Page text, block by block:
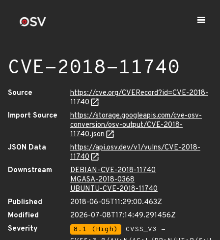
CVE-2018-11740
Source
https://cve.org/CVERecord?id=CVE-2018-
11740
Import Source
https://storage.googleapis.com/cve-osv-
conversion/osv-output/CVE-2018-
11740.json
JSON Data
https://api.osv.dev/v1/vulns/CVE-2018-
11740
Downstream
DEBIAN-CVE-2018-11740
MGASA-2018-0368
UBUNTU-CVE-2018-11740
Published
2018-06-05T11:29:00.463Z
Modified
2026-07-08T17:14:49.291456Z
Severity
8.1 (High)
CVSS_V3 -